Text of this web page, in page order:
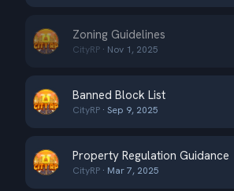
Zoning Guidelines
CityRP Nov 1, 2025
Banned Block List
CityRP Sep 9, 2025
Property Regulation Guidance
CityRP Mar 7, 2025